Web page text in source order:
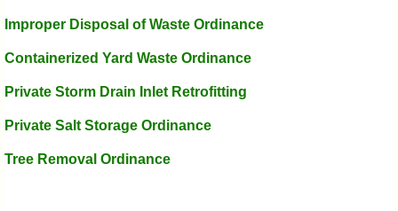
Improper Disposal of Waste Ordinance
Containerized Yard Waste Ordinance
Private Storm Drain Inlet Retrofitting
Private Salt Storage Ordinance
Tree Removal Ordinance